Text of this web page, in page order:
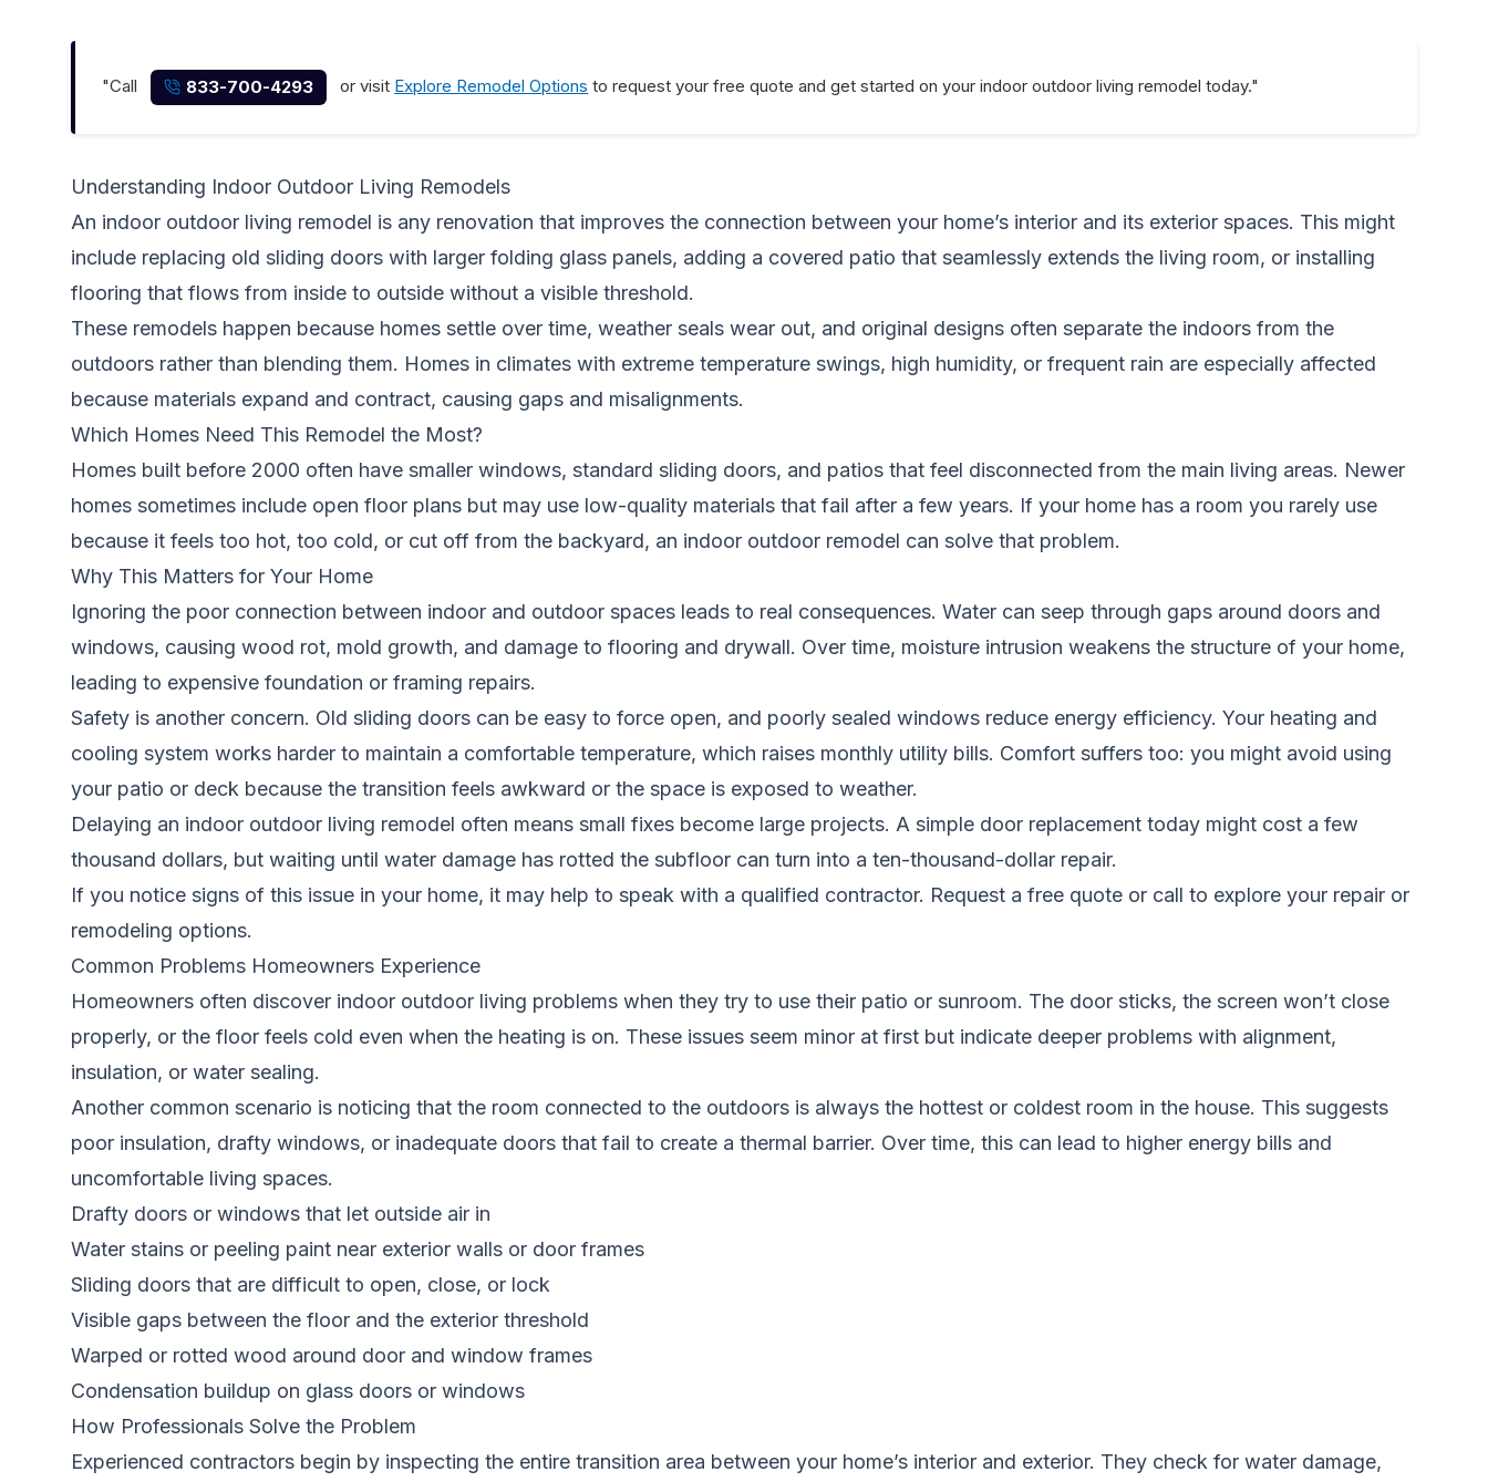
"Call 833-700-4293 or visit Explore Remodel Options to request your free quote and get started on your indoor outdoor living remodel today."
Understanding Indoor Outdoor Living Remodels
An indoor outdoor living remodel is any renovation that improves the connection between your home’s interior and its exterior spaces. This might
include replacing old sliding doors with larger folding glass panels, adding a covered patio that seamlessly extends the living room, or installing
flooring that flows from inside to outside without a visible threshold.
These remodels happen because homes settle over time, weather seals wear out, and original designs often separate the indoors from the
outdoors rather than blending them. Homes in climates with extreme temperature swings, high humidity, or frequent rain are especially affected
because materials expand and contract, causing gaps and misalignments.
Which Homes Need This Remodel the Most?
Homes built before 2000 often have smaller windows, standard sliding doors, and patios that feel disconnected from the main living areas. Newer
homes sometimes include open floor plans but may use low-quality materials that fail after a few years. If your home has a room you rarely use
because it feels too hot, too cold, or cut off from the backyard, an indoor outdoor remodel can solve that problem.
Why This Matters for Your Home
Ignoring the poor connection between indoor and outdoor spaces leads to real consequences. Water can seep through gaps around doors and
windows, causing wood rot, mold growth, and damage to flooring and drywall. Over time, moisture intrusion weakens the structure of your home,
leading to expensive foundation or framing repairs.
Safety is another concern. Old sliding doors can be easy to force open, and poorly sealed windows reduce energy efficiency. Your heating and
cooling system works harder to maintain a comfortable temperature, which raises monthly utility bills. Comfort suffers too: you might avoid using
your patio or deck because the transition feels awkward or the space is exposed to weather.
Delaying an indoor outdoor living remodel often means small fixes become large projects. A simple door replacement today might cost a few
thousand dollars, but waiting until water damage has rotted the subfloor can turn into a ten-thousand-dollar repair.
If you notice signs of this issue in your home, it may help to speak with a qualified contractor. Request a free quote or call to explore your repair or
remodeling options.
Common Problems Homeowners Experience
Homeowners often discover indoor outdoor living problems when they try to use their patio or sunroom. The door sticks, the screen won’t close
properly, or the floor feels cold even when the heating is on. These issues seem minor at first but indicate deeper problems with alignment,
insulation, or water sealing.
Another common scenario is noticing that the room connected to the outdoors is always the hottest or coldest room in the house. This suggests
poor insulation, drafty windows, or inadequate doors that fail to create a thermal barrier. Over time, this can lead to higher energy bills and
uncomfortable living spaces.
Drafty doors or windows that let outside air in
Water stains or peeling paint near exterior walls or door frames
Sliding doors that are difficult to open, close, or lock
Visible gaps between the floor and the exterior threshold
Warped or rotted wood around door and window frames
Condensation buildup on glass doors or windows
How Professionals Solve the Problem
Experienced contractors begin by inspecting the entire transition area between your home’s interior and exterior. They check for water damage,